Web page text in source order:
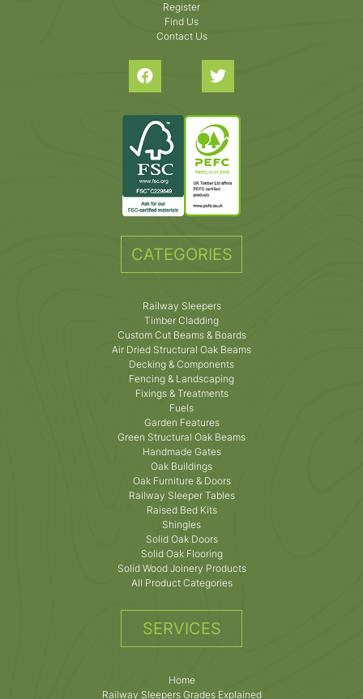
Register
Find Us
Contact Us
CATEGORIES
Railway Sleepers
Timber Cladding
Custom Cut Beams & Boards
Air Dried Structural Oak Beams
Decking & Components
Fencing & Landscaping
Fixings & Treatments
Fuels
Garden Features
Green Structural Oak Beams
Handmade Gates
Oak Buildings
Oak Furniture & Doors
Railway Sleeper Tables
Raised Bed Kits
Shingles
Solid Oak Doors
Solid Oak Flooring
Solid Wood Joinery Products
All Product Categories
SERVICES
Home
Railway Sleepers Grades Explained